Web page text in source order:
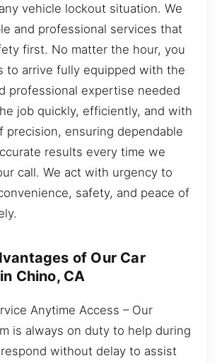
vehicle lockout situation. We
and professional services that
first. No matter the hour, you
to arrive fully equipped with the
professional expertise needed
job quickly, efficiently, and with
precision, ensuring dependable
results every time we
call. We act with urgency to
safety, and peace of
of Our Car
Chino, CA
Anytime Access – Our
is always on duty to help during
without delay to assist